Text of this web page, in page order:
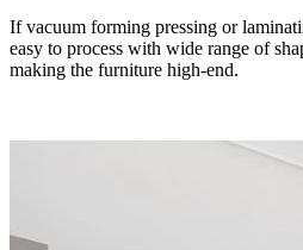
If vacuum forming pressing or
easy to process with wide range of
making the furniture high-end.